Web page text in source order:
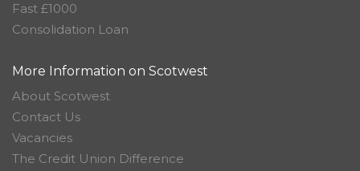
Fast £1000
Consolidation Loan
More Information on Scotwest
About Scotwest
Contact Us
Vacancies
The Credit Union Difference